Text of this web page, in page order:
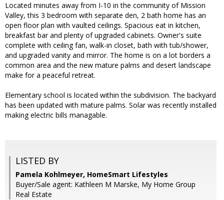
Located minutes away from I-10 in the community of Mission
Valley, this 3 bedroom with separate den, 2 bath home has an
open floor plan with vaulted ceilings. Spacious eat in kitchen,
breakfast bar and plenty of upgraded cabinets. Owner's suite
complete with ceiling fan, walk-in closet, bath with tub/shower,
and upgraded vanity and mirror. The home is on a lot borders a
common area and the new mature palms and desert landscape
make for a peaceful retreat.
Elementary school is located within the subdivision. The backyard
has been updated with mature palms. Solar was recently installed
making electric bills managable.
LISTED BY
Pamela Kohlmeyer, HomeSmart Lifestyles
Buyer/Sale agent: Kathleen M Marske, My Home Group
Real Estate